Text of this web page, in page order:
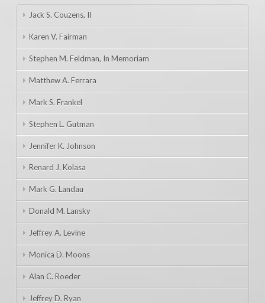
Jack S. Couzens, II
Karen V. Fairman
Stephen M. Feldman, In Memoriam
Matthew A. Ferrara
Mark S. Frankel
Stephen L. Gutman
Jennifer K. Johnson
Renard J. Kolasa
Mark G. Landau
Donald M. Lansky
Jeffrey A. Levine
Monica D. Moons
Alan C. Roeder
Jeffrey D. Ryan